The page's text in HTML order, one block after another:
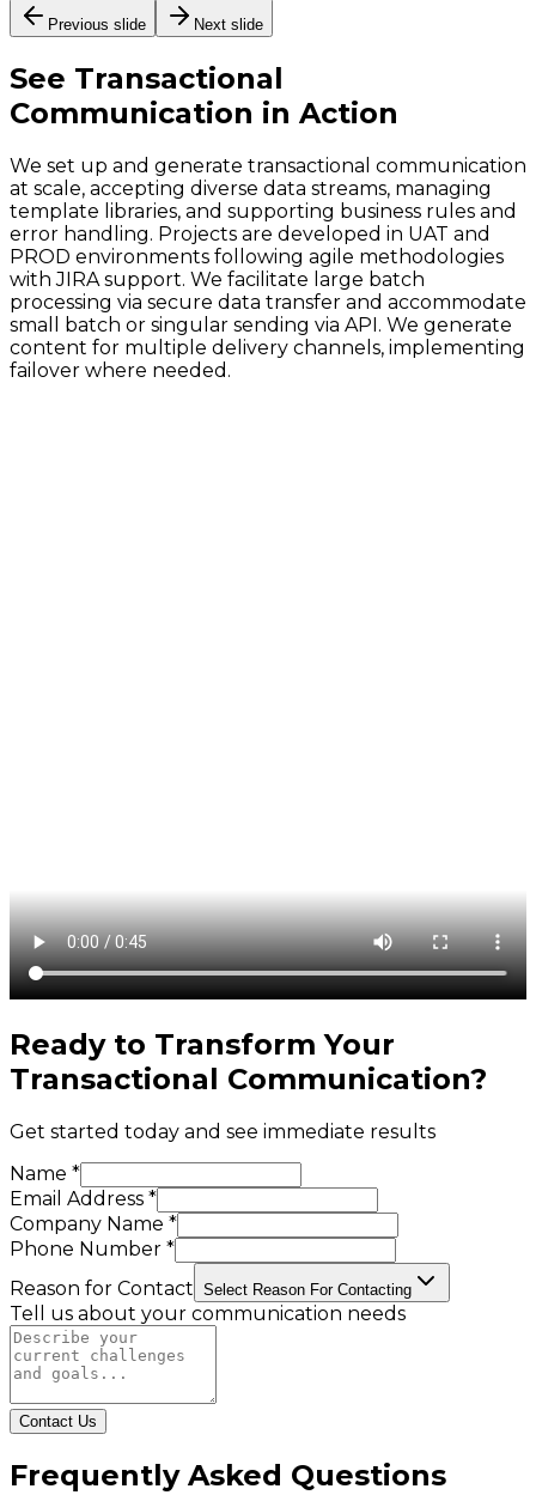
Previous slide Next slide
See Transactional
Communication in Action
We set up and generate transactional communication
at scale, accepting diverse data streams, managing
template libraries, and supporting business rules and
error handling. Projects are developed in UAT and
PROD environments following agile methodologies
with JIRA support. We facilitate large batch
processing via secure data transfer and accommodate
small batch or singular sending via API. We generate
content for multiple delivery channels, implementing
failover where needed.
Ready to Transform Your
Transactional Communication?
Get started today and see immediate results
Name *
Email Address *
Company Name *
Phone Number *
Reason for Contact Select Reason For Contacting
Tell us about your communication needs
Contact Us
Frequently Asked Questions